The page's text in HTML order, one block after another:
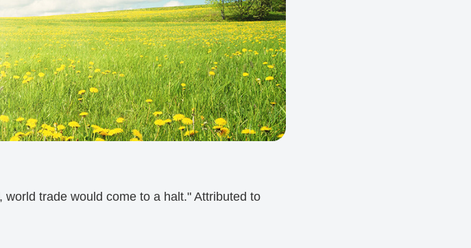
trade would come to a halt." Attributed to